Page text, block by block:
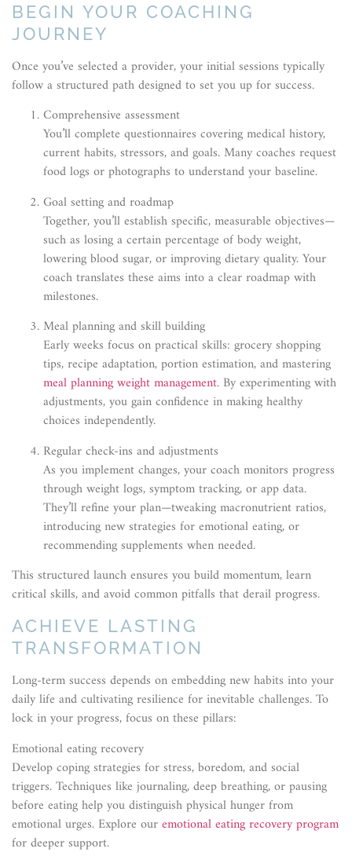
BEGIN YOUR COACHING
JOURNEY
Once you’ve selected a provider, your initial sessions typically
follow a structured path designed to set you up for success.
Comprehensive assessment
You’ll complete questionnaires covering medical history,
current habits, stressors, and goals. Many coaches request
food logs or photographs to understand your baseline.
Goal setting and roadmap
Together, you’ll establish specific, measurable objectives—
such as losing a certain percentage of body weight,
lowering blood sugar, or improving dietary quality. Your
coach translates these aims into a clear roadmap with
milestones.
Meal planning and skill building
Early weeks focus on practical skills: grocery shopping
tips, recipe adaptation, portion estimation, and mastering
meal planning weight management. By experimenting with
adjustments, you gain confidence in making healthy
choices independently.
Regular check-ins and adjustments
As you implement changes, your coach monitors progress
through weight logs, symptom tracking, or app data.
They’ll refine your plan—tweaking macronutrient ratios,
introducing new strategies for emotional eating, or
recommending supplements when needed.
This structured launch ensures you build momentum, learn
critical skills, and avoid common pitfalls that derail progress.
ACHIEVE LASTING
TRANSFORMATION
Long-term success depends on embedding new habits into your
daily life and cultivating resilience for inevitable challenges. To
lock in your progress, focus on these pillars:
Emotional eating recovery
Develop coping strategies for stress, boredom, and social
triggers. Techniques like journaling, deep breathing, or pausing
before eating help you distinguish physical hunger from
emotional urges. Explore ouremotional eating recovery program
for deeper support.